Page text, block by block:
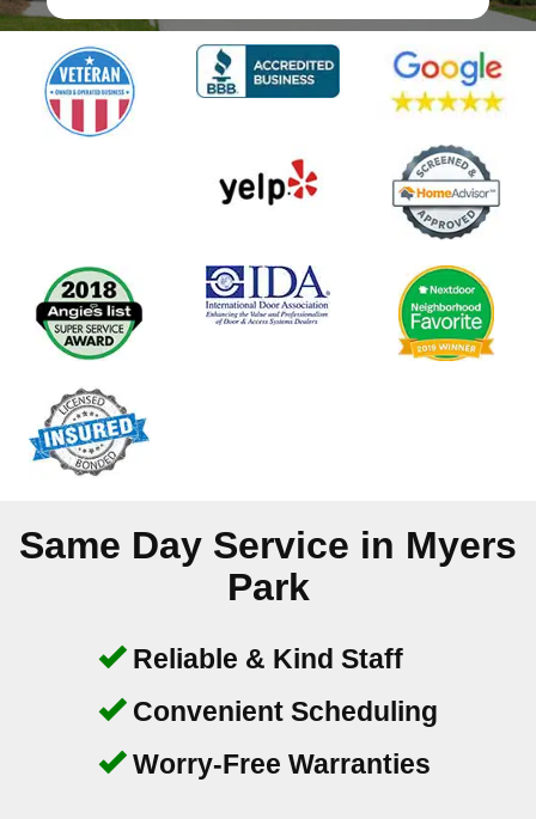
Same Day Service in Myers
Park
Reliable & Kind Staff
Convenient Scheduling
Worry-Free Warranties